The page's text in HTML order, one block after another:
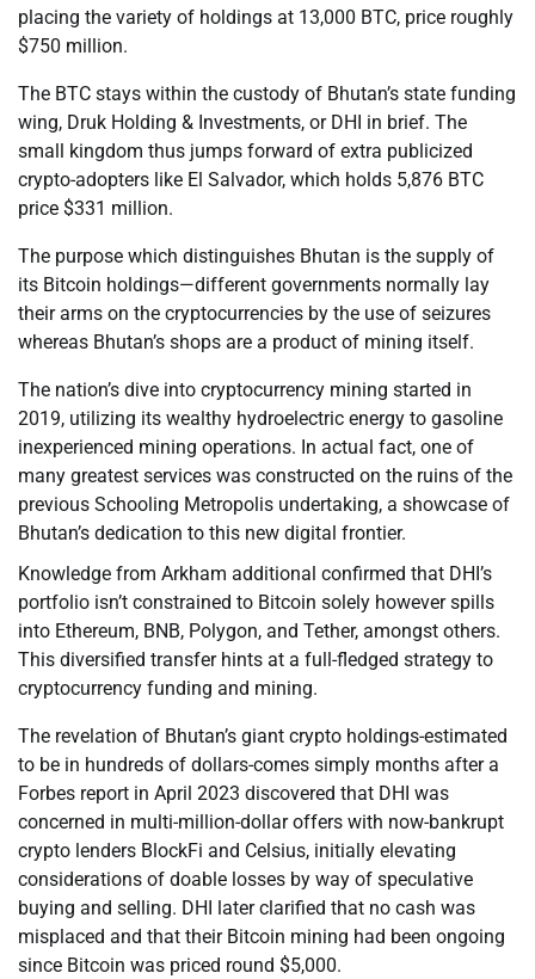
placing the variety of holdings at 13,000 BTC, price roughly
$750 million.
The BTC stays within the custody of Bhutan’s state funding
wing, Druk Holding & Investments, or DHI in brief. The
small kingdom thus jumps forward of extra publicized
crypto-adopters like El Salvador, which holds 5,876 BTC
price $331 million.
The purpose which distinguishes Bhutan is the supply of
its Bitcoin holdings—different governments normally lay
their arms on the cryptocurrencies by the use of seizures
whereas Bhutan’s shops are a product of mining itself.
The nation’s dive into cryptocurrency mining started in
2019, utilizing its wealthy hydroelectric energy to gasoline
inexperienced mining operations. In actual fact, one of
many greatest services was constructed on the ruins of the
previous Schooling Metropolis undertaking, a showcase of
Bhutan’s dedication to this new digital frontier.
Knowledge from Arkham additional confirmed that DHI’s
portfolio isn’t constrained to Bitcoin solely however spills
into Ethereum, BNB, Polygon, and Tether, amongst others.
This diversified transfer hints at a full-fledged strategy to
cryptocurrency funding and mining.
The revelation of Bhutan’s giant crypto holdings-estimated
to be in hundreds of dollars-comes simply months after a
Forbes report in April 2023 discovered that DHI was
concerned in multi-million-dollar offers with now-bankrupt
crypto lenders BlockFi and Celsius, initially elevating
considerations of doable losses by way of speculative
buying and selling. DHI later clarified that no cash was
misplaced and that their Bitcoin mining had been ongoing
since Bitcoin was priced round $5,000.